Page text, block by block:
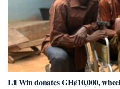
Lil Win donates GH¢10,000,